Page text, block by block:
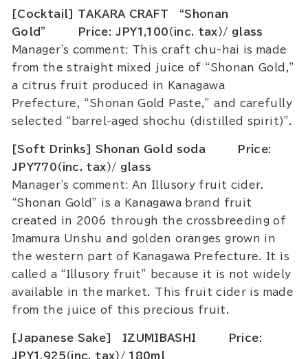
[Cocktail] TAKARA CRAFT “Shonan
Gold” Price: JPY1,100（inc. tax）/ glass
Manager's comment: This craft chu-hai is made
from the straight mixed juice of “Shonan Gold,”
a citrus fruit produced in Kanagawa
Prefecture, “Shonan Gold Paste,” and carefully
selected “barrel-aged shochu (distilled spirit)".
[Soft Drinks] Shonan Gold soda Price:
JPY770（inc. tax）/ glass
Manager's comment: An Illusory fruit cider.
“Shonan Gold” is a Kanagawa brand fruit
created in 2006 through the crossbreeding of
Imamura Unshu and golden oranges grown in
the western part of Kanagawa Prefecture. It is
called a “Illusory fruit” because it is not widely
available in the market. This fruit cider is made
from the juice of this precious fruit.
[Japanese Sake] IZUMIBASHI Price:
JPY1,925（inc. tax）/ 180ml